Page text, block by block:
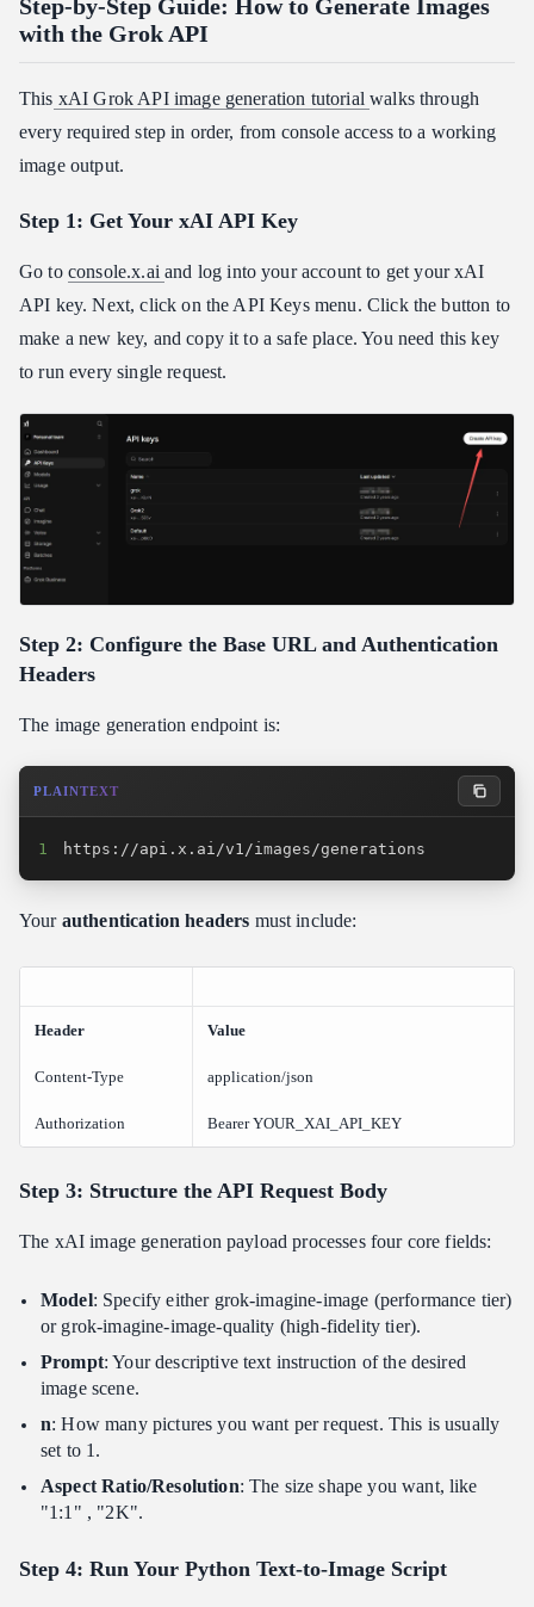
Step-by-Step Guide: How to Generate Images
with the Grok API
This xAI Grok API image generation tutorialwalks through
every required step in order, from console access to a working
image output.
Step 1: Get Your xAI API Key
Go to console.x.aiand log into your account to get your xAI
API key. Next, click on the API Keys menu. Click the button to
make a new key, and copy it to a safe place. You need this key
to run every single request.
Step 2: Configure the Base URL and Authentication
Headers
The image generation endpoint is:
PLAINTEXT
1 https://api.x.ai/v1/images/generations
Your authentication headers must include:
Header Value
Content-Type application/json
Authorization Bearer YOUR_XAI_API_KEY
Step 3: Structure the API Request Body
The xAI image generation payload processes four core fields:
Model: Specify either grok-imagine-image (performance tier)
or grok-imagine-image-quality (high-fidelity tier).
Prompt: Your descriptive text instruction of the desired
image scene.
n: How many pictures you want per request. This is usually
set to 1.
Aspect Ratio/Resolution: The size shape you want, like
"1:1" , "2K".
Step 4: Run Your Python Text-to-Image Script